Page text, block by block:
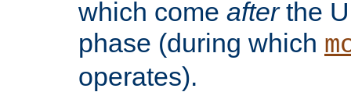
which come afterthe
phase (during which
operates).